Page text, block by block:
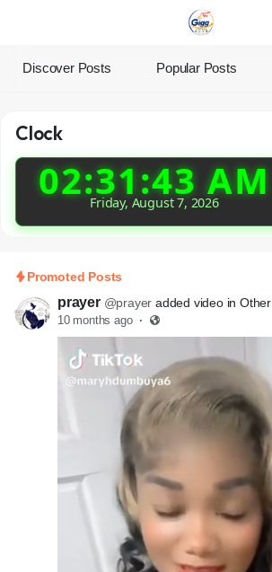
Discover Posts Popular Posts
Clock
02:31:44 AM
Friday, August 7, 2026
Promoted Posts
prayer @prayer added video in Other
10 months ago ·